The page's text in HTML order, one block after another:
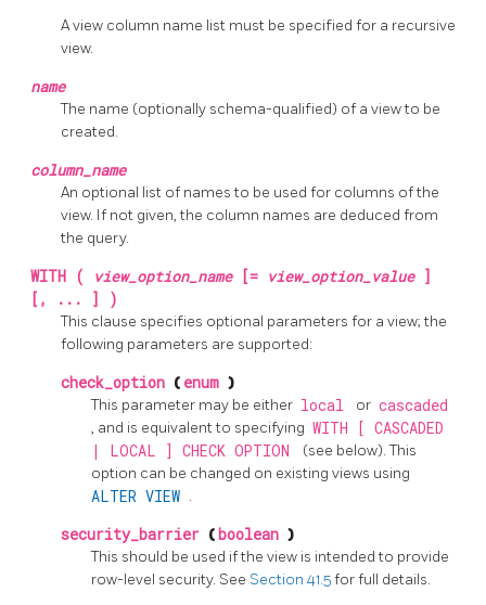
A view column name list must be specified for a recursive
view.
name
The name (optionally schema-qualified) of a view to be
created.
column_name
An optional list of names to be used for columns of the
view. If not given, the column names are deduced from
the query.
WITH ( view_option_name [= view_option_value ]
[, ... ] )
This clause specifies optional parameters for a view; the
following parameters are supported:
check_option ( enum )
This parameter may be either local or cascaded
, and is equivalent to specifying WITH [ CASCADED
| LOCAL ] CHECK OPTION
(see below). This
option can be changed on existing views using
ALTER VIEW .
security_barrier ( boolean )
This should be used if the view is intended to provide
row-level security. See Section 41.5for full details.